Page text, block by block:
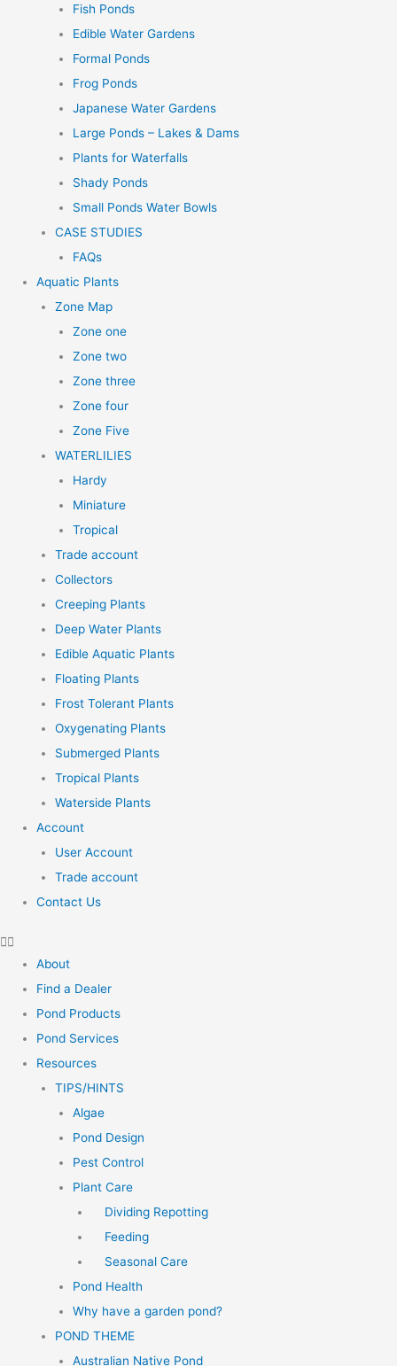
Fish Ponds
Edible Water Gardens
Formal Ponds
Frog Ponds
Japanese Water Gardens
Large Ponds – Lakes & Dams
Plants for Waterfalls
Shady Ponds
Small Ponds Water Bowls
CASE STUDIES
FAQs
Aquatic Plants
Zone Map
Zone one
Zone two
Zone three
Zone four
Zone Five
WATERLILIES
Hardy
Miniature
Tropical
Trade account
Collectors
Creeping Plants
Deep Water Plants
Edible Aquatic Plants
Floating Plants
Frost Tolerant Plants
Oxygenating Plants
Submerged Plants
Tropical Plants
Waterside Plants
Account
User Account
Trade account
Contact Us
About
Find a Dealer
Pond Products
Pond Services
Resources
TIPS/HINTS
Algae
Pond Design
Pest Control
Plant Care
Dividing Repotting
Feeding
Seasonal Care
Pond Health
Why have a garden pond?
POND THEME
Australian Native Pond